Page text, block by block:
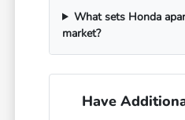
What sets Honda
market?
Have